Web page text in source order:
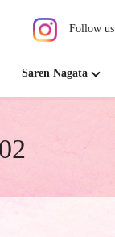
Follow us
Saren Nagata